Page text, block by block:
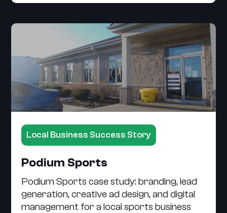
Local Business Success Story
Podium Sports
Podium Sports case study: branding, lead
generation, creative ad design, and digital
management for a local sports business